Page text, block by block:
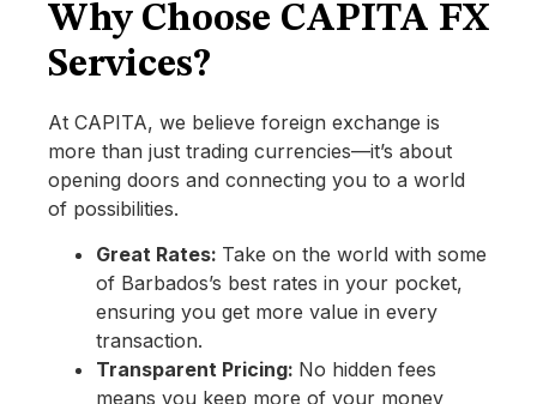
Why Choose CAPITA FX
Services?
At CAPITA, we believe foreign exchange is
more than just trading currencies—it’s about
opening doors and connecting you to a world
of possibilities.
Great Rates: Take on the world with some
of Barbados’s best rates in your pocket,
ensuring you get more value in every
transaction.
Transparent Pricing: No hidden fees
means you keep more of your money